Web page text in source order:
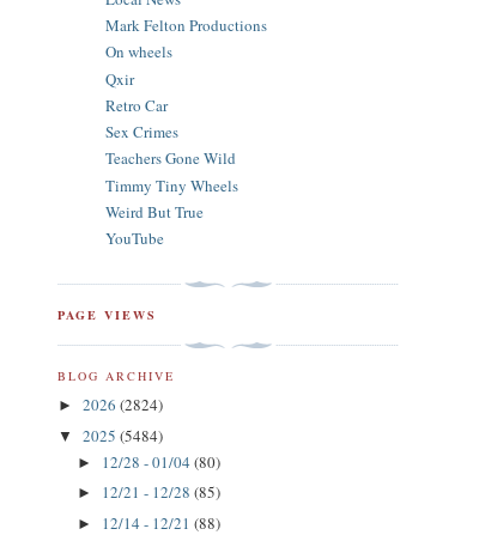
Mark Felton Productions
On wheels
Qxir
Retro Car
Sex Crimes
Teachers Gone Wild
Timmy Tiny Wheels
Weird But True
YouTube
PAGE VIEWS
BLOG ARCHIVE
► 2026 (2824)
▼ 2025 (5484)
► 12/28 - 01/04 (80)
► 12/21 - 12/28 (85)
► 12/14 - 12/21 (88)